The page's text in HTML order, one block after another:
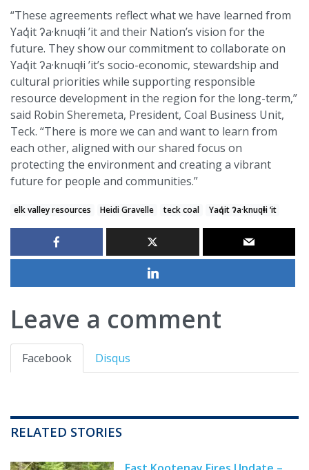
“These agreements reflect what we have learned from
Yaq̓it ʔa·knuqⱡi ’it and their Nation’s vision for the
future. They show our commitment to collaborate on
Yaq̓it ʔa·knuqⱡi ’it’s socio-economic, stewardship and
cultural priorities while supporting responsible
resource development in the region for the long-term,”
said Robin Sheremeta, President, Coal Business Unit,
Teck. “There is more we can and want to learn from
each other, aligned with our shared focus on
protecting the environment and creating a vibrant
future for people and communities.”
elk valley resources Heidi Gravelle teck coal Yaq̓it ʔa·knuqⱡi ‘it
Leave a comment
Facebook Disqus
RELATED STORIES